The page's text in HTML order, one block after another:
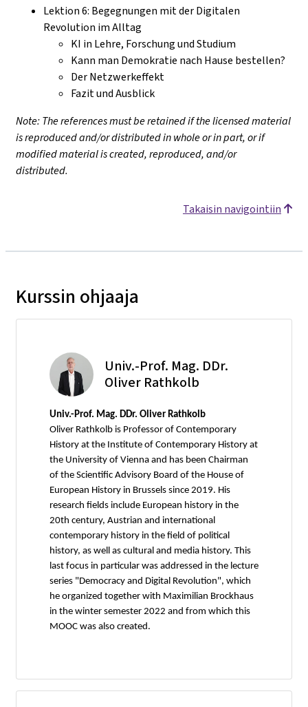
Lektion 6: Begegnungen mit der Digitalen
Revolution im Alltag
KI in Lehre, Forschung und Studium
Kann man Demokratie nach Hause bestellen?
Der Netzwerkeffekt
Fazit und Ausblick
Note: The references must be retained if the licensed material
is reproduced and/or distributed in whole or in part, or if
modified material is created, reproduced, and/or
distributed.
Takaisin navigointiin
Kurssin ohjaaja
Univ.-Prof. Mag. DDr.
Oliver Rathkolb
Univ.-Prof. Mag. DDr. Oliver Rathkolb
Oliver Rathkolb is Professor of Contemporary
History at the Institute of Contemporary History at
the University of Vienna and has been Chairman
of the Scientific Advisory Board of the House of
European History in Brussels since 2019. His
research fields include European history in the
20th century, Austrian and international
contemporary history in the field of political
history, as well as cultural and media history. This
last focus in particular was addressed in the lecture
series "Democracy and Digital Revolution", which
he organized together with Maximilian Brockhaus
in the winter semester 2022 and from which this
MOOC was also created.